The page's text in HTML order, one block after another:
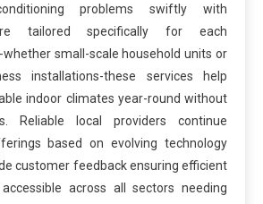
problems swiftly with
tailored specifically for each
small-scale household units or
installations-these services help
indoor climates year-round without
Reliable local providers continue
based on evolving technology
customer feedback ensuring efficient
across all sectors needing